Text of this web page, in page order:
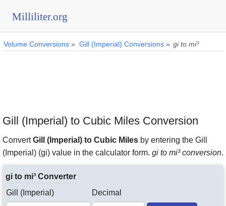
Milliliter.org
Volume Conversions » Gill (Imperial) Conversions » gi to mi³
Gill (Imperial) to Cubic Miles Conversion
ConvertGill (Imperial) to Cubic Miles by entering the Gill
(Imperial) (gi) value in the calculator form. gi to mi³ conversion.
gi to mi³ Converter
Gill (Imperial)
Decimal